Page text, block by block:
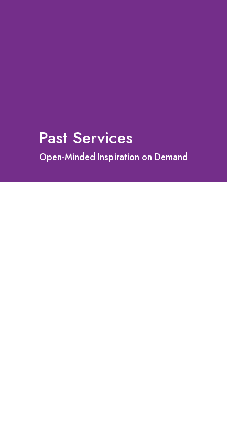
Past Services
Open-Minded Inspiration on Demand